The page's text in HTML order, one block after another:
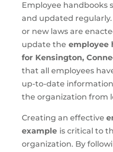
Employee handbooks
and updated regularly.
or new laws are
update the employee
for Kensington,
that all employees
up-to-date
the organization from
Creating an effective
example is critical to
organization. By